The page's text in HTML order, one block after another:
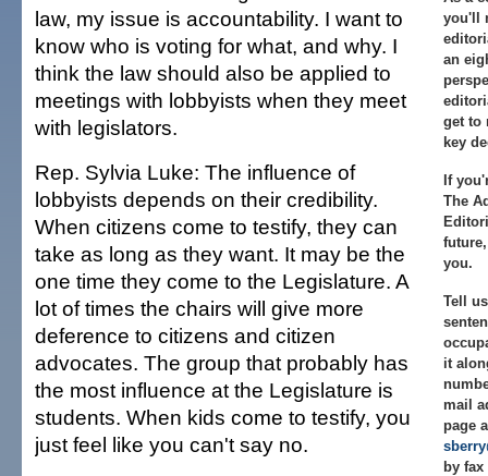
you'll
an
get to
key
If
The
you.
Tell
it
mail
page
by
law, my issue is accountability. I want to
know who is voting for what, and why. I
think the law should also be applied to
meetings with lobbyists when they meet
with legislators.
Rep. Sylvia Luke: The influence of
lobbyists depends on their credibility.
When citizens come to testify, they can
take as long as they want. It may be the
one time they come to the Legislature. A
lot of times the chairs will give more
deference to citizens and citizen
advocates. The group that probably has
the most influence at the Legislature is
students. When kids come to testify, you
just feel like you can't say no.